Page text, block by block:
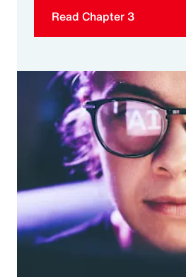
Read Chapter 3